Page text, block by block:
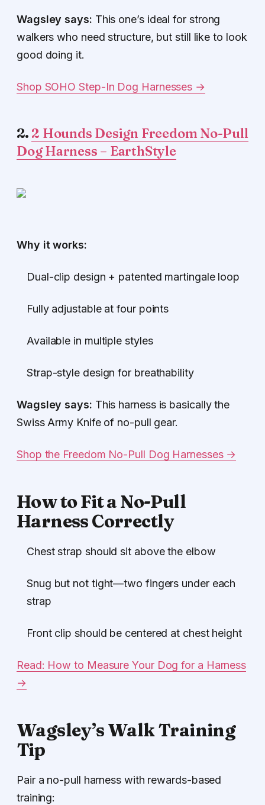
Wagsley says: This one’s ideal for strong
walkers who need structure, but still like to look
good doing it.
Shop SOHO Step-In Dog Harnesses →
2. 2 Hounds Design Freedom No-Pull
Dog Harness – EarthStyle
Why it works:
Dual-clip design + patented martingale loop
Fully adjustable at four points
Available in multiple styles
Strap-style design for breathability
Wagsley says: This harness is basically the
Swiss Army Knife of no-pull gear.
Shop the Freedom No-Pull Dog Harnesses →
How to Fit a No-Pull
Harness Correctly
Chest strap should sit above the elbow
Snug but not tight—two fingers under each
strap
Front clip should be centered at chest height
Read: How to Measure Your Dog for a Harness
→
Wagsley’s Walk Training
Tip
Pair a no-pull harness with rewards-based
training: